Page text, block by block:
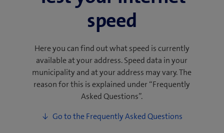
speed
Here you can find out what speed is currently
available at your address. Speed data in your
municipality and at your address may vary. The
reason for this is explained under “Frequently
Asked Questions”.
Go to the Frequently Asked Questions